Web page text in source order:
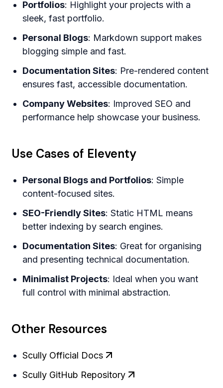
Portfolios: Highlight your projects with a
sleek, fast portfolio.
Personal Blogs: Markdown support makes
blogging simple and fast.
Documentation Sites: Pre-rendered content
ensures fast, accessible documentation.
Company Websites: Improved SEO and
performance help showcase your business.
Use Cases of Eleventy
Personal Blogs and Portfolios: Simple
content-focused sites.
SEO-Friendly Sites: Static HTML means
better indexing by search engines.
Documentation Sites: Great for organising
and presenting technical documentation.
Minimalist Projects: Ideal when you want
full control with minimal abstraction.
Other Resources
Scully Official Docs
Scully GitHub Repository